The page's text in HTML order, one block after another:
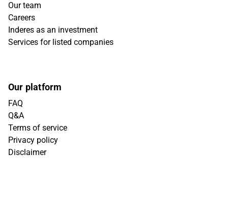
Our team
Careers
Inderes as an investment
Services for listed companies
Our platform
FAQ
Q&A
Terms of service
Privacy policy
Disclaimer